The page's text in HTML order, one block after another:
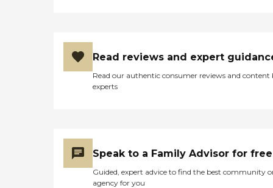
Read reviews and expert
Read our authentic consumer reviews and content
experts
Speak to a Family Advisor for free
Guided, expert advice to find the best community
agency for you